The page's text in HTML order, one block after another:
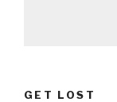
GET LOST